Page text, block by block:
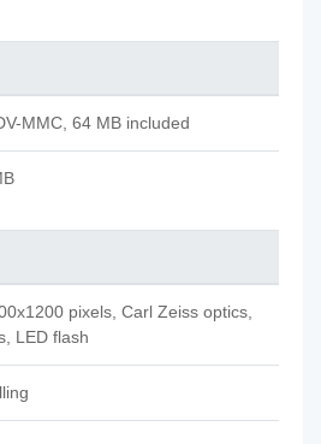
MMC, 64 MB included
pixels, Carl Zeiss optics,
LED flash